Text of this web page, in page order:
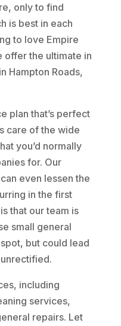
only to find
is best in each
to love Empire
offer the ultimate in
Hampton Roads,
plan that’s perfect
care of the wide
you’d normally
for. Our
even lessen the
in the first
that our team is
small general
but could lead
including
services,
repairs. Let